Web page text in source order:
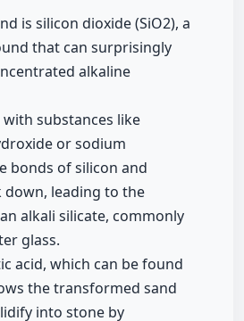
is silicon dioxide (SiO2), a
that can surprisingly
alkaline
substances like
or sodium
bonds of silicon and
down, leading to the
alkali silicate, commonly
glass.
acid, which can be found
the transformed sand
into stone by